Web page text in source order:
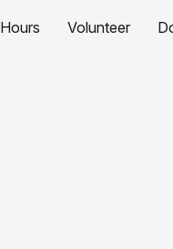
Hours Volunteer